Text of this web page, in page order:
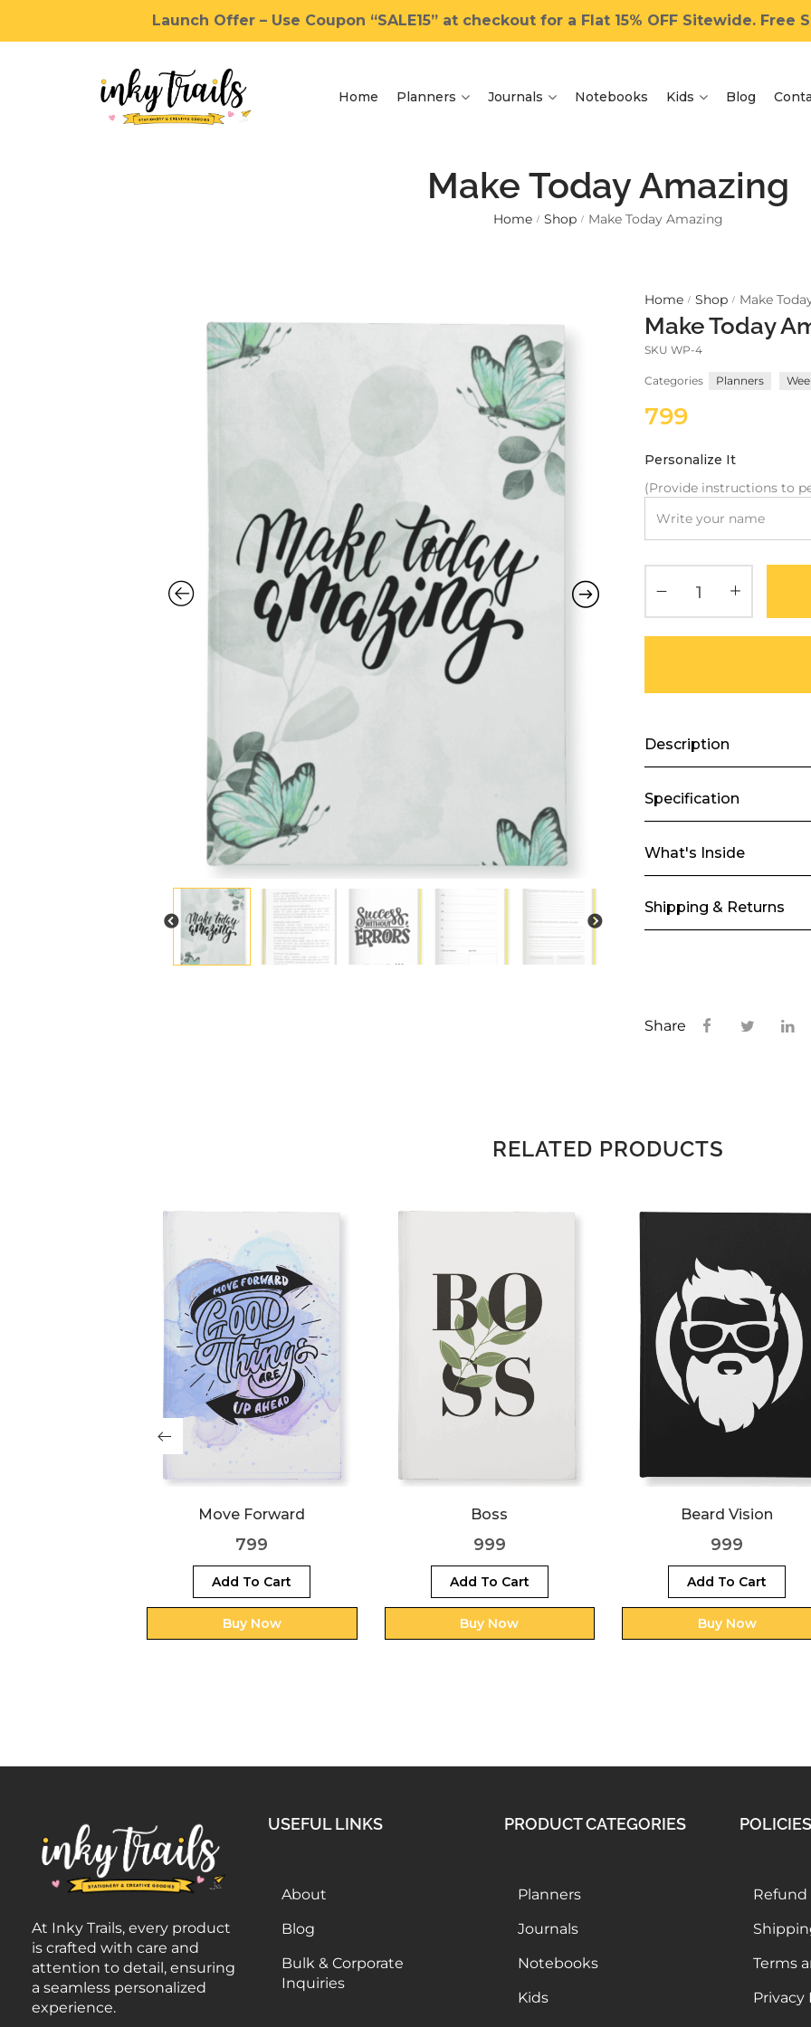
Launch Offer – Use Coupon “SALE15” at checkout for a Flat 15% OFF Sitewide. Free
Home Planners Journals Notebooks Kids Blog
Make Today Amazing
Home / Shop / Make Today Amazing
Home / Shop / Make
Make Today
SKU WP-4
Categories Planners
799
Personalize It
(Provide instructions to
Description
Specification
What's Inside
Shipping & Returns
Share
RELATED PRODUCTS
Move Forward
799
Add To Cart
Buy Now
Boss
999
Add To Cart
Buy Now
Beard Vision
999
Add To Cart
Buy Now
At Inky Trails, every product
is crafted with care and
attention to detail, ensuring
a seamless personalized
experience.
USEFUL LINKS
About
Blog
Bulk & Corporate
Inquiries
PRODUCT CATEGORIES
Planners
Journals
Notebooks
Kids
POLICIES
Refund
Terms
Privacy